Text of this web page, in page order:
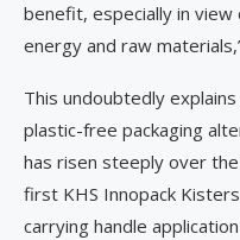
benefit, especially in
energy and raw
This undoubtedly
plastic-free packaging
has risen steeply over
first KHS Innopack
carrying handle